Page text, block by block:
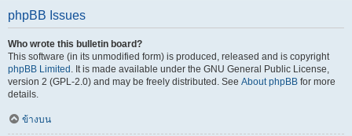
phpBB Issues
Who wrote this bulletin board?
This software (in its unmodified form) is produced, released and is copyright
phpBB Limited . It is made available under the GNU General Public License,
version 2 (GPL-2.0) and may be freely distributed. See About phpBB for more
details.
ข้างบน